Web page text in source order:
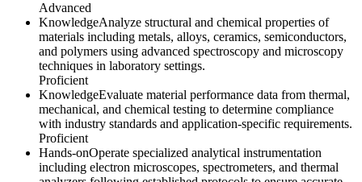
Advanced
KnowledgeAnalyze structural and chemical properties of
materials including metals, alloys, ceramics, semiconductors,
and polymers using advanced spectroscopy and microscopy
techniques in laboratory settings.
Proficient
KnowledgeEvaluate material performance data from thermal,
mechanical, and chemical testing to determine compliance
with industry standards and application-specific requirements.
Proficient
Hands-onOperate specialized analytical instrumentation
including electron microscopes, spectrometers, and thermal